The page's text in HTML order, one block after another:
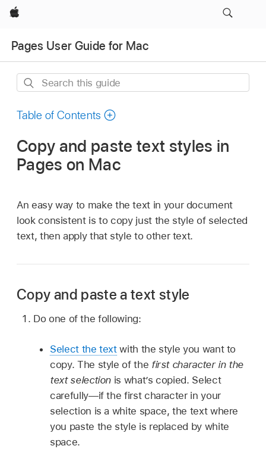
Apple
Pages User Guide for Mac
Search
guide
Table of Contents
Copy and paste text styles in
Pages on Mac
An easy way to make the text in your document
look consistent is to copy just the style of selected
text, then apply that style to other text.
Copy and paste a text style
Do one of the following:
Select the textwith the style you want to
copy. The style of the first character in the
text selection is what’s copied. Select
carefully—if the first character in your
selection is a white space, the text where
you paste the style is replaced by white
space.